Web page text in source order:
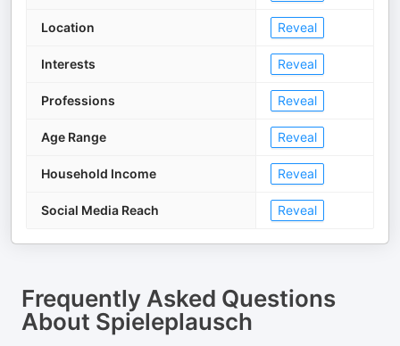
Location Reveal
Interests Reveal
Professions Reveal
Age Range Reveal
Household Income Reveal
Social Media Reach Reveal
Frequently Asked Questions
About Spieleplausch